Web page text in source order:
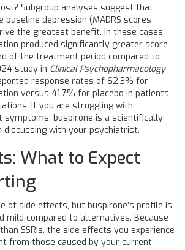
Subgroup analyses suggest that
depression (MADRS scores
the greatest benefit. In these cases,
produced significantly greater score
of the treatment period compared to
study in Clinical Psychopharmacology
response rates of 62.3% for
versus 41.7% for placebo in patients
If you are struggling with
buspirone is a scientifically
discussing with your psychiatrist.
What to Expect
of side effects, but buspirone’s profile is
mild compared to alternatives. Because
SSRIs, the side effects you experience
from those caused by your current